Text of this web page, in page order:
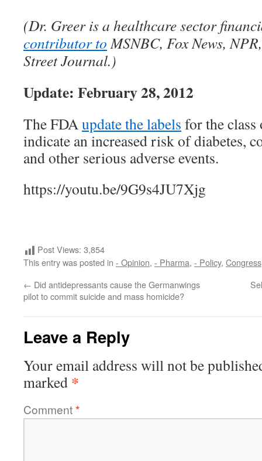
(Dr. Greer is a healthcare sector
contributor toMSNBC, Fox News,
Street Journal.)
Update: February 28, 2012
The FDAupdate the labels for the
indicate an increased risk of diabetes,
and other serious adverse events.
https://youtu.be/9G9s4JU7Xjg
Post Views: 3,854
This entry was posted in - Opinion, - Pharma, - Policy, Congress
← Did antidepressants cause the Germanwings
pilot to commit suicide and mass homicide?
Leave a Reply
Your email address will not be
marked *
Comment*